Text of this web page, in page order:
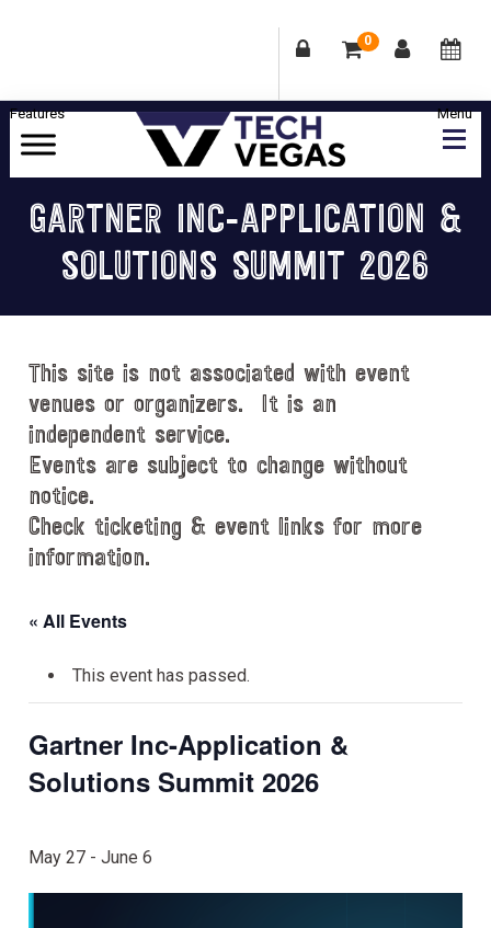
0
Skip
Skip
Skip
Skip
Celebrating
Las
Vegas
Technology
Innovation
GARTNER INC-APPLICATION &
SOLUTIONS SUMMIT 2026
This site is not associated with event
venues or organizers. It is an
independent service.
Events are subject to change without
notice.
Check ticketing & event links for more
information.
« All Events
This event has passed.
Gartner Inc-Application &
Solutions Summit 2026
May 27 -June 6